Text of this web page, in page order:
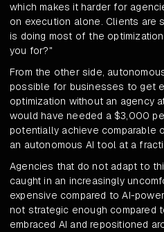
which makes it harder for
on execution alone. Clients are
is doing most of the
you for?"
From the other side,
possible for businesses to get
optimization without an agency
would have needed a $3,000
potentially achieve comparable
an autonomous AI tool at a
Agencies that do not adapt to
caught in an increasingly
expensive compared to AI-
not strategic enough compared
embraced AI and repositioned